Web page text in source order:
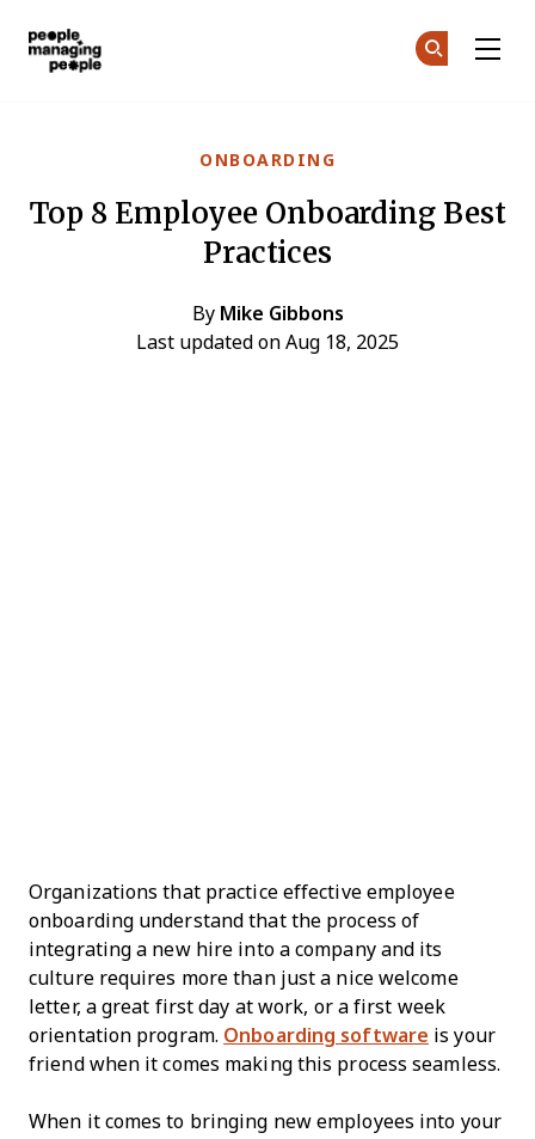
ONBOARDING
Top 8 Employee Onboarding Best
Practices
By Mike Gibbons
Last updated on Aug 18, 2025
Organizations that practice effective employee
onboarding understand that the process of
integrating a new hire into a company and its
culture requires more than just a nice welcome
letter, a great first day at work, or a first week
orientation program. Onboarding software is your
friend when it comes making this process seamless.
When it comes to bringing new employees into your